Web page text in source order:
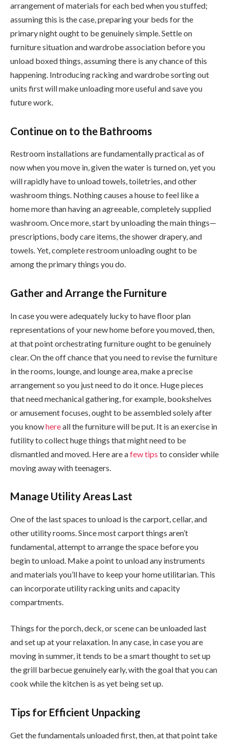
arrangement of materials for each bed when you stuffed;
assuming this is the case, preparing your beds for the
primary night ought to be genuinely simple. Settle on
furniture situation and wardrobe association before you
unload boxed things, assuming there is any chance of this
happening. Introducing racking and wardrobe sorting out
units first will make unloading more useful and save you
future work.
Continue on to the Bathrooms
Restroom installations are fundamentally practical as of
now when you move in, given the water is turned on, yet you
will rapidly have to unload towels, toiletries, and other
washroom things. Nothing causes a house to feel like a
home more than having an agreeable, completely supplied
washroom. Once more, start by unloading the main things—
prescriptions, body care items, the shower drapery, and
towels. Yet, complete restroom unloading ought to be
among the primary things you do.
Gather and Arrange the Furniture
In case you were adequately lucky to have floor plan
representations of your new home before you moved, then,
at that point orchestrating furniture ought to be genuinely
clear. On the off chance that you need to revise the furniture
in the rooms, lounge, and lounge area, make a precise
arrangement so you just need to do it once. Huge pieces
that need mechanical gathering, for example, bookshelves
or amusement focuses, ought to be assembled solely after
you knowhereall the furniture will be put. It is an exercise in
futility to collect huge things that might need to be
dismantled and moved. Here are afew tips to consider while
moving away with teenagers.
Manage Utility Areas Last
One of the last spaces to unload is the carport, cellar, and
other utility rooms. Since most carport things aren’t
fundamental, attempt to arrange the space before you
begin to unload. Make a point to unload any instruments
and materials you’ll have to keep your home utilitarian. This
can incorporate utility racking units and capacity
compartments.
Things for the porch, deck, or scene can be unloaded last
and set up at your relaxation. In any case, in case you are
moving in summer, it tends to be a smart thought to set up
the grill barbecue genuinely early, with the goal that you can
cook while the kitchen is as yet being set up.
Tips for Efficient Unpacking
Get the fundamentals unloaded first, then, at that point take